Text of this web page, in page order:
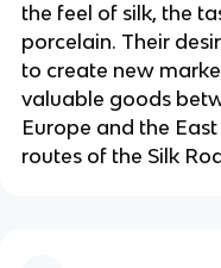
the feel of silk, the
porcelain. Their
to create new
valuable goods
Europe and the
routes of the Silk